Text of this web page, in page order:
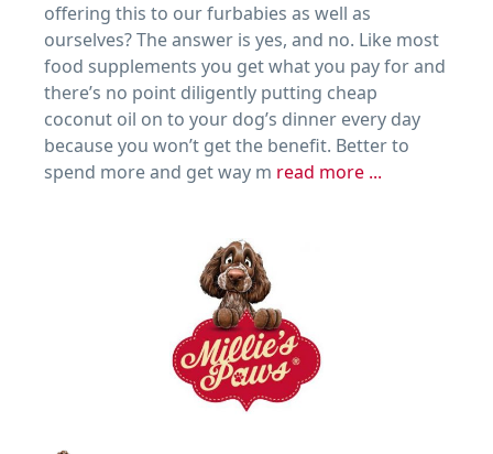
offering this to our furbabies as well as
ourselves? The answer is yes, and no. Like most
food supplements you get what you pay for and
there’s no point diligently putting cheap
coconut oil on to your dog’s dinner every day
because you won’t get the benefit. Better to
spend more and get way m read more ...